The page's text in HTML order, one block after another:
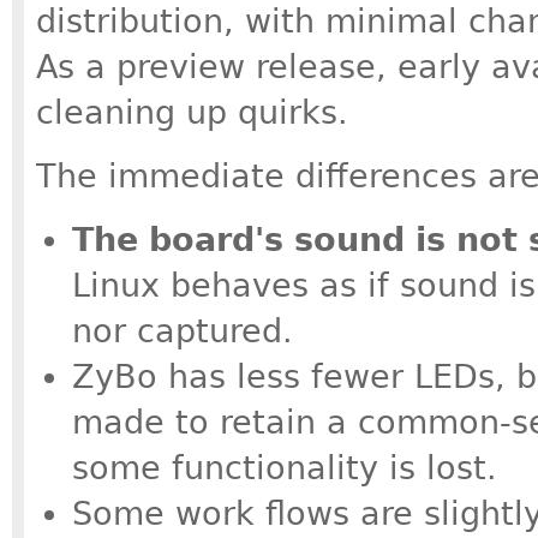
distribution, with minimal
As a preview release, early
cleaning up quirks.
The immediate differences
The board's sound is
Linux behaves as if sound
nor captured.
ZyBo has less fewer LEDs,
made to retain a common-
some functionality is lost.
Some work flows are